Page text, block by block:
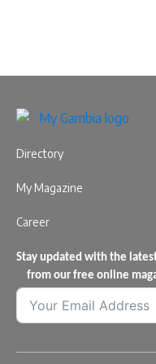
Directory
My Magazine
Career
Stay updated with the
from our free online